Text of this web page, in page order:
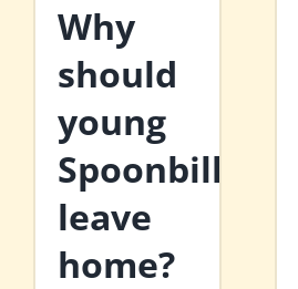
Why
should
young
Spoonbills
leave
home?